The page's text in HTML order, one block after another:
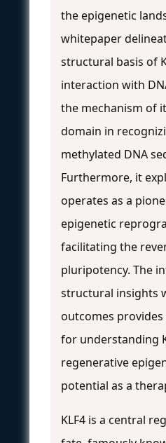
the epigenetic
whitepaper
structural basis of
interaction with
the mechanism of
domain in
methylated DNA
Furthermore, it
operates as a
epigenetic
facilitating the
pluripotency. The
structural insights
outcomes
for understanding
regenerative
potential as a
KLF4 is a central